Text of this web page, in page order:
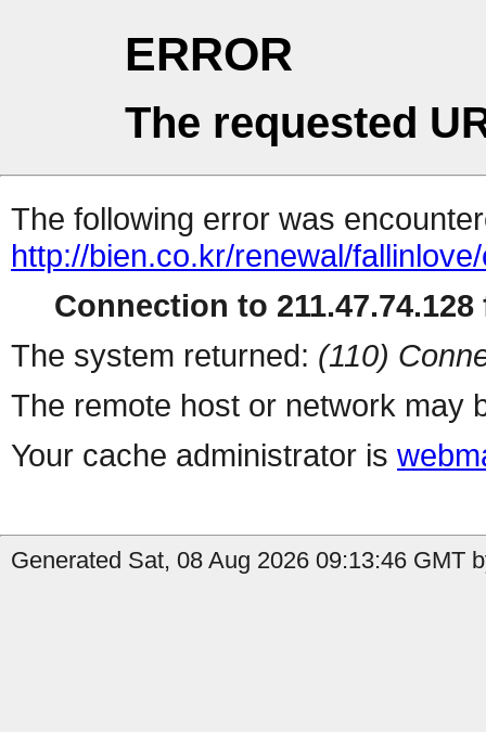
ERROR
The requested
The following error was
http://bien.co.kr/renewal/
Connection to 211.47.74.128
The system returned: (110)
The remote host or network may
Your cache administrator is
Generated Sat, 08 Aug 2026 09:13:46 GMT